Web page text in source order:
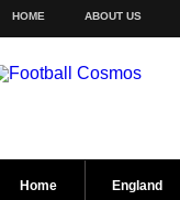
HOME ABOUT US
Home England